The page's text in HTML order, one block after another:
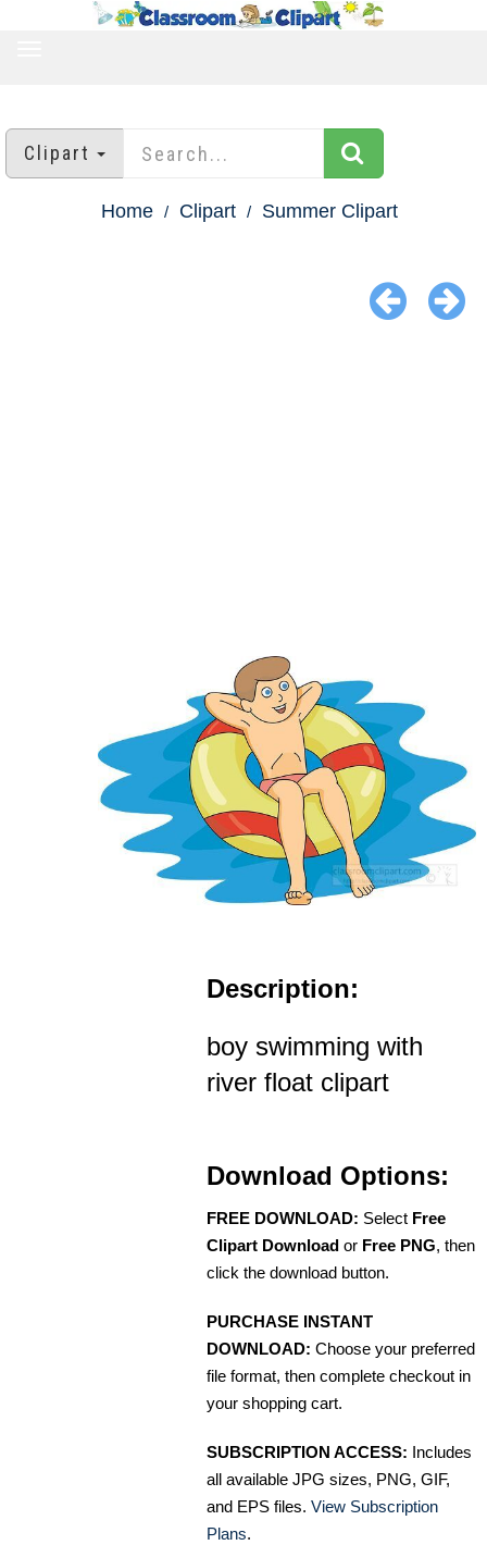
Clipart
Home Clipart Summer Clipart
Description:
boy swimming with
river float clipart
Download Options:
FREE DOWNLOAD: Select Free
Clipart Download or Free PNG, then
click the download button.
PURCHASE INSTANT
DOWNLOAD: Choose your preferred
file format, then complete checkout in
your shopping cart.
SUBSCRIPTION ACCESS: Includes
all available JPG sizes, PNG, GIF,
and EPS files. View Subscription
Plans.